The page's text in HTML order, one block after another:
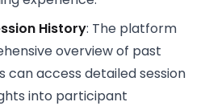
History: The platform
overview of past
can access detailed session
into participant